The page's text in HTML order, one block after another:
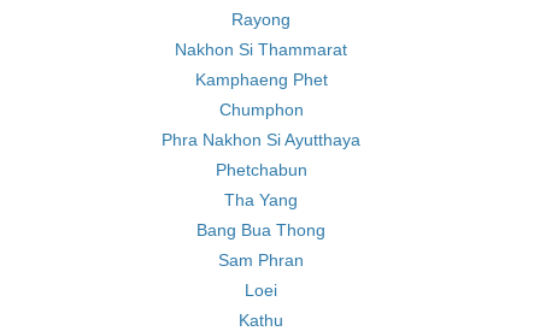
Rayong
Nakhon Si Thammarat
Kamphaeng Phet
Chumphon
Phra Nakhon Si Ayutthaya
Phetchabun
Tha Yang
Bang Bua Thong
Sam Phran
Loei
Kathu